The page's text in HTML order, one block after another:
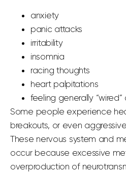
anxiety
panic attacks
irritability
insomnia
racing thoughts
heart palpitations
feeling generally
Some people experience
breakouts, or even
These nervous system and
occur because excessive
overproduction of